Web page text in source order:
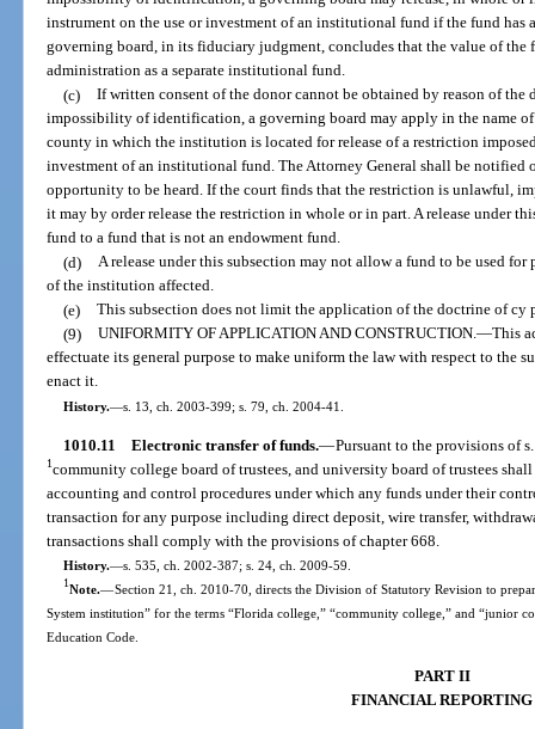
instrument on the use or investment of an institutional fund if the fund has
governing board, in its fiduciary judgment, concludes that the value of
administration as a separate institutional fund.
(c)
If written consent of the donor cannot be obtained by reason of
impossibility of identification, a governing board may apply in the name
county in which the institution is located for release of a restriction
investment of an institutional fund. The Attorney General shall be notified
opportunity to be heard. If the court finds that the restriction is unlawful,
it may by order release the restriction in whole or in part. A release under
fund to a fund that is not an endowment fund.
(d)
A release under this subsection may not allow a fund to be used
of the institution affected.
(e)
This subsection does not limit the application of the doctrine of cy
(9)
UNIFORMITY OF APPLICATION AND CONSTRUCTION.—This
effectuate its general purpose to make uniform the law with respect to the
enact it.
History.—s. 13, ch. 2003-399; s. 79, ch. 2004-41.
1010.11 Electronic transfer of funds.—Pursuant to the provisions of
1 community college board of trustees, and university board of trustees
accounting and control procedures under which any funds under their
transaction for any purpose including direct deposit, wire transfer,
transactions shall comply with the provisions of chapter 668.
History.—s. 535, ch. 2002-387; s. 24, ch. 2009-59.
1Note.—Section 21, ch. 2010-70, directs the Division of Statutory Revision to
System institution” for the terms “Florida college,” “community college,” and “junior
Education Code.
PART II
FINANCIAL REPORTING